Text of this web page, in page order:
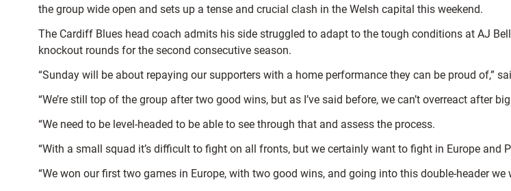
the group wide open and sets up a tense and crucial clash in the Welsh capital this weekend.
The Cardiff Blues head coach admits his side struggled to adapt to the tough conditions at AJ
knockout rounds for the second consecutive season.
“Sunday will be about repaying our supporters with a home performance they can be proud of,”
“We’re still top of the group after two good wins, but as I’ve said before, we can’t overreact after
“We need to be level-headed to be able to see through that and assess the process.
“With a small squad it’s difficult to fight on all fronts, but we certainly want to fight in Europe and
“We won our first two games in Europe, with two good wins, and going into this double-header